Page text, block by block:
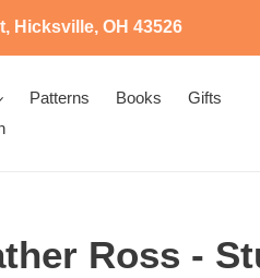
Hicksville, OH 43526
Patterns Books
Gifts
Ross -